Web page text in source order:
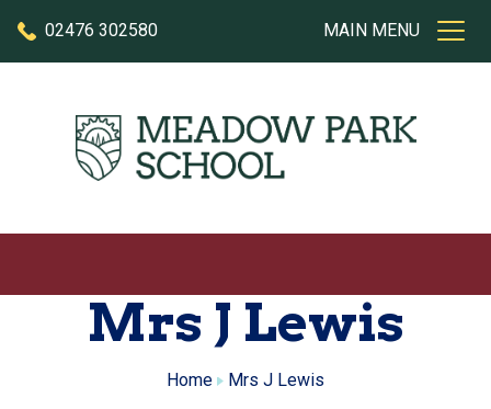
02476 302580
MAIN MENU
Mrs J Lewis
Home Mrs J Lewis